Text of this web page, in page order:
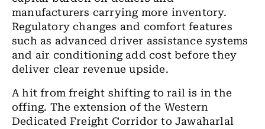
manufacturers carrying more inventory.
Regulatory changes and comfort features
such as advanced driver assistance systems
and air conditioning add cost before they
deliver clear revenue upside.
A hit from freight shifting to rail is in the
offing. The extension of the Western
Dedicated Freight Corridor to Jawaharlal